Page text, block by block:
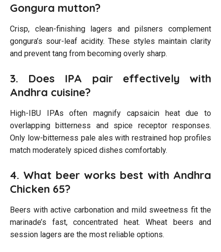
Gongura mutton?
Crisp, clean-finishing lagers and pilsners complement
gongura’s sour-leaf acidity. These styles maintain clarity
and prevent tang from becoming overly sharp.
3. Does IPA pair effectively with
Andhra cuisine?
High-IBU IPAs often magnify capsaicin heat due to
overlapping bitterness and spice receptor responses.
Only low-bitterness pale ales with restrained hop profiles
match moderately spiced dishes comfortably.
4. What beer works best with Andhra
Chicken 65?
Beers with active carbonation and mild sweetness fit the
marinade’s fast, concentrated heat. Wheat beers and
session lagers are the most reliable options.